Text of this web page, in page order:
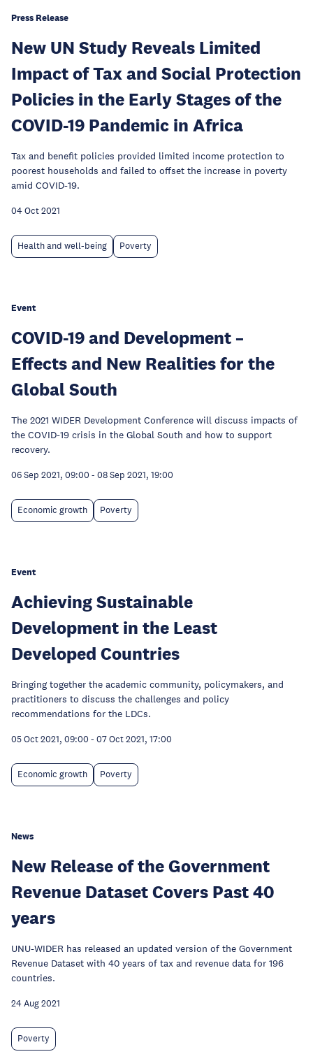
Press Release
New UN Study Reveals Limited
Impact of Tax and Social Protection
Policies in the Early Stages of the
COVID-19 Pandemic in Africa
Tax and benefit policies provided limited income protection to
poorest households and failed to offset the increase in poverty
amid COVID-19.
04 Oct 2021
Health and well-being Poverty
Event
COVID-19 and Development –
Effects and New Realities for the
Global South
The 2021 WIDER Development Conference will discuss impacts of
the COVID-19 crisis in the Global South and how to support
recovery.
06 Sep 2021, 09:00 - 08 Sep 2021, 19:00
Economic growth Poverty
Event
Achieving Sustainable
Development in the Least
Developed Countries
Bringing together the academic community, policymakers, and
practitioners to discuss the challenges and policy
recommendations for the LDCs.
05 Oct 2021, 09:00 - 07 Oct 2021, 17:00
Economic growth Poverty
News
New Release of the Government
Revenue Dataset Covers Past 40
years
UNU-WIDER has released an updated version of the Government
Revenue Dataset with 40 years of tax and revenue data for 196
countries.
24 Aug 2021
Poverty